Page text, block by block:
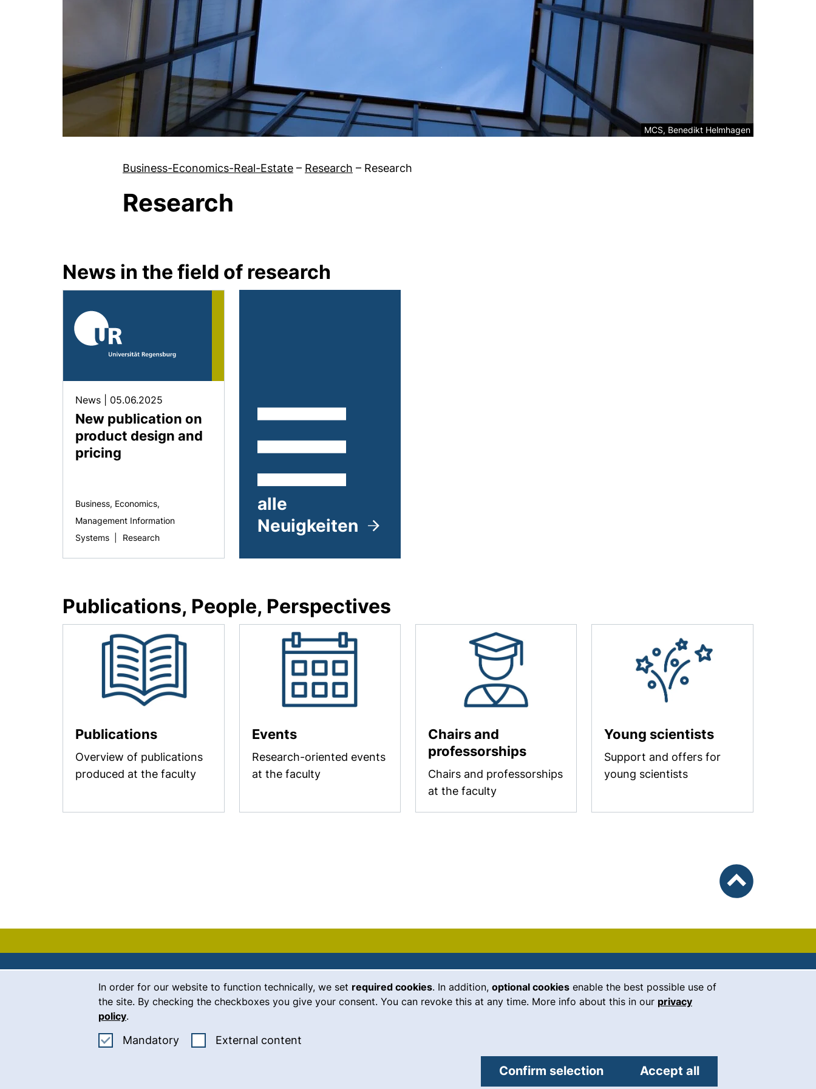
In order for our website to function technically, we set required cookies. In addition, optional cookies enable the best possible use of
the site. By checking the checkboxes you give your consent. You can revoke this at any time. More info about this in our privacy
policy.
MandatoryAccept mandatory cookies
External content
Confirm selection Accept all
Legal information about the decorative
MCS, Benedikt Helmhagen
Business-Economics-Real-Estate – Research – Research
Research
News in the field of research
New publication on
product design and
pricing
News 05.06.2025
Business, Economics,
Management Information
Systems
Research
alle
Neuigkeiten
Publications, People, Perspectives
Publications
Overview of publications
produced at the faculty
Events
Research-oriented events
at the faculty
Chairs and
professorships
Chairs and professorships
at the faculty
Young scientists
Support and offers for
young scientists
Contact
Press
Emergency(external link, opens in a new window)
Legal notice
Cookie settings
our Facebook page (external link,
our Instagram page (external
our YouTube page
(external link, opens in
our LinkedIn page
93053 Regensburg